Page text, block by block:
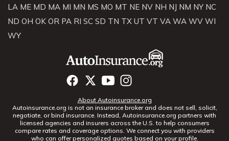
LA ME MD MA MI MN MS MO MT NE NV NH NJ NM NY NC
ND OH OK OR PA RI SC SD TN TX UT VT VA WA WV WI
WY
About Autoinsurance.org
Autoinsurance.org is not an insurance broker and does not sell, solicit,
negotiate, or bind insurance. Instead, Autoinsurance.org partners with
licensed agencies and insurers across the U.S. to help consumers
compare rates and coverage options. We connect you with providers
who can offer personalized quotes based on your profile.